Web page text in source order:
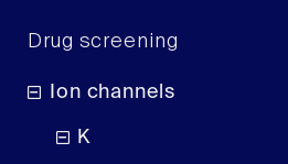
Drug screening
Ion channels
K